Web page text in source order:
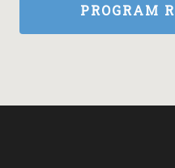
PROGRAM